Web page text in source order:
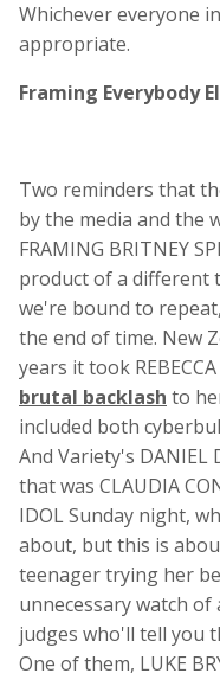
Whichever everyone
appropriate.
Framing Everybody
Two reminders that
by the media and the
FRAMING BRITNEY
product of a different
we're bound to
the end of time. New
years it took
brutal backlash to
included both
And Variety's DANIEL
that was CLAUDIA
IDOL Sunday night,
about, but this is
teenager trying her
unnecessary watch
judges who'll tell you
One of them, LUKE